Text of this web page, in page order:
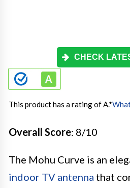
CHECK
This product has a rating of A.*
Overall Score: 8/10
The Mohu Curve is an
indoor TV antenna that